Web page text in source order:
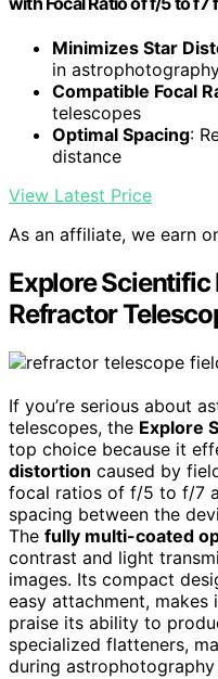
Minimizes Star
in
Compatible Focal
telescopes
Optimal Spacing:
distance
View Latest Price
As an affiliate, we earn
Explore Scientific
Refractor
If you’re serious about
telescopes, the Explore
top choice because it
distortion caused by
focal ratios of f/5 to f/7
spacing between the
The fully multi-coated
contrast and light
images. Its compact
easy attachment, makes
praise its ability to
specialized flatteners,
during astrophotography